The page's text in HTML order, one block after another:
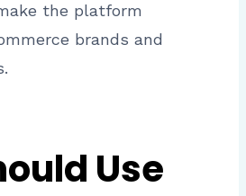
the platform
brands and
Use